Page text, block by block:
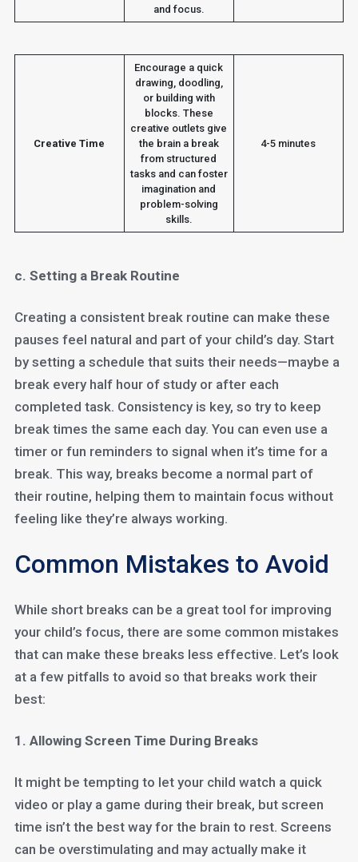
and focus.
Creative Time
Encourage a quick
drawing, doodling,
or building with
blocks. These
creative outlets give
the brain a break
from structured
tasks and can foster
imagination and
problem-solving
skills.
4-5 minutes
c. Setting a Break Routine
Creating a consistent break routine can make these
pauses feel natural and part of your child’s day. Start
by setting a schedule that suits their needs—maybe a
break every half hour of study or after each
completed task. Consistency is key, so try to keep
break times the same each day. You can even use a
timer or fun reminders to signal when it’s time for a
break. This way, breaks become a normal part of
their routine, helping them to maintain focus without
feeling like they’re always working.
Common Mistakes to Avoid
While short breaks can be a great tool for improving
your child’s focus, there are some common mistakes
that can make these breaks less effective. Let’s look
at a few pitfalls to avoid so that breaks work their
best:
1. Allowing Screen Time During Breaks
It might be tempting to let your child watch a quick
video or play a game during their break, but screen
time isn’t the best way for the brain to rest. Screens
can be overstimulating and may actually make it